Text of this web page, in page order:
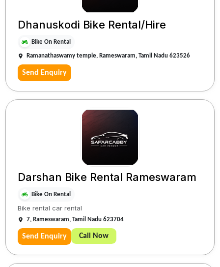
Dhanuskodi Bike Rental/Hire
Bike On Rental
Ramanathaswamy temple, Rameswaram, Tamil Nadu 623526
Send Enquiry
Darshan Bike Rental Rameswaram
Bike On Rental
Bike rental car rental
7, Rameswaram, Tamil Nadu 623704
Send Enquiry Call Now